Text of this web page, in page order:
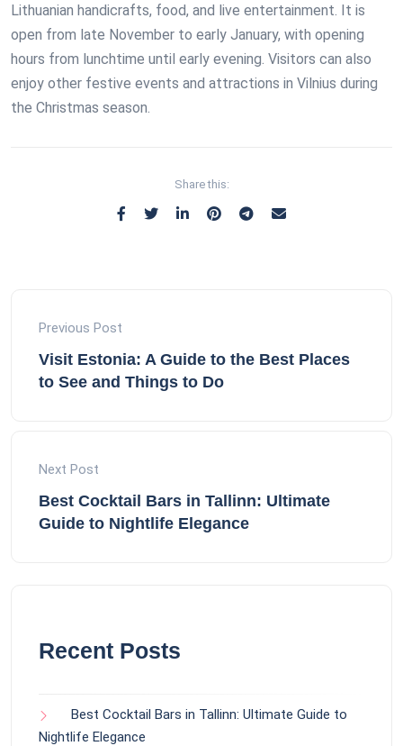
Lithuanian handicrafts, food, and live entertainment. It is
open from late November to early January, with opening
hours from lunchtime until early evening. Visitors can also
enjoy other festive events and attractions in Vilnius during
the Christmas season.
Share this:
Previous Post
Visit Estonia: A Guide to the Best Places
to See and Things to Do
Next Post
Best Cocktail Bars in Tallinn: Ultimate
Guide to Nightlife Elegance
Recent Posts
Best Cocktail Bars in Tallinn: Ultimate Guide to
Nightlife Elegance